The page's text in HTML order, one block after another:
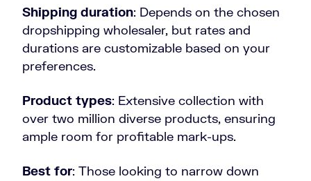
Shipping duration: Depends on the chosen
dropshipping wholesaler, but rates and
durations are customizable based on your
preferences.
Product types: Extensive collection with
over two million diverse products, ensuring
ample room for profitable mark-ups.
Best for: Those looking to narrow down